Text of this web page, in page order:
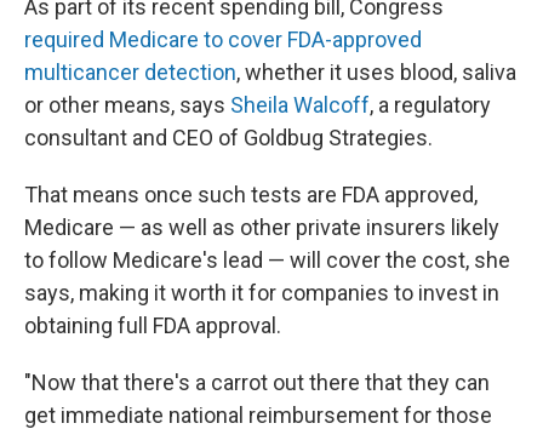
As part of its recent spending bill, Congress
required Medicare to cover FDA-approved
multicancer detection, whether it uses blood, saliva
or other means, says Sheila Walcoff, a regulatory
consultant and CEO of Goldbug Strategies.
That means once such tests are FDA approved,
Medicare — as well as other private insurers likely
to follow Medicare's lead — will cover the cost, she
says, making it worth it for companies to invest in
obtaining full FDA approval.
"Now that there's a carrot out there that they can
get immediate national reimbursement for those